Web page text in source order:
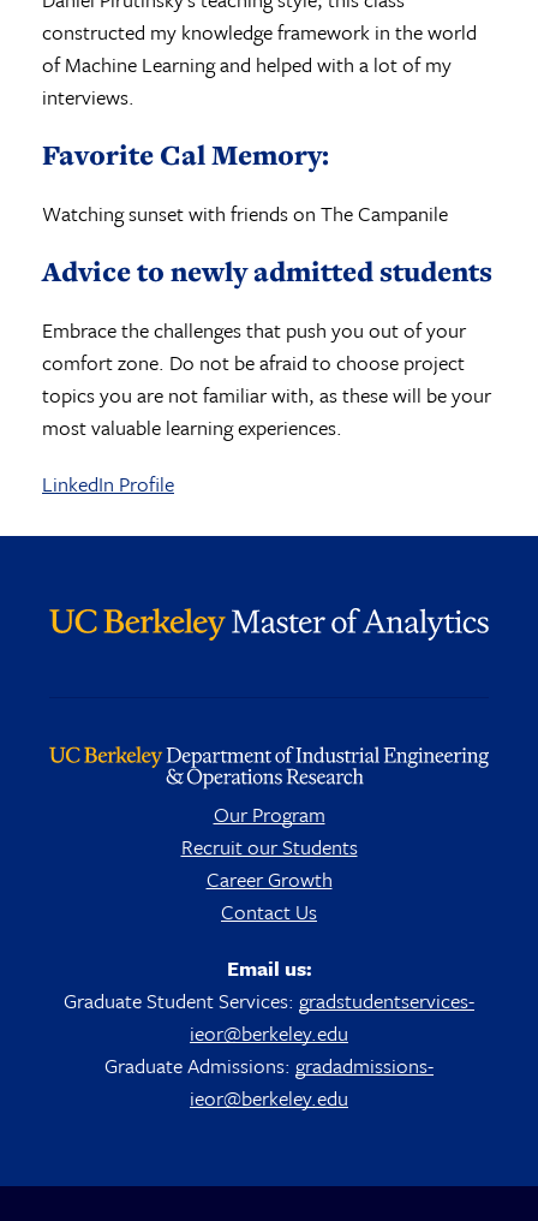
constructed my knowledge framework in the world
of Machine Learning and helped with a lot of my
interviews.
Favorite Cal Memory:
Watching sunset with friends on The Campanile
Advice to newly admitted students
Embrace the challenges that push you out of your
comfort zone. Do not be afraid to choose project
topics you are not familiar with, as these will be your
most valuable learning experiences.
LinkedIn Profile
Our Program
Recruit our Students
Career Growth
Contact Us
Email us:
Graduate Student Services: gradstudentservices-
ieor@berkeley.edu
Graduate Admissions: gradadmissions-
ieor@berkeley.edu